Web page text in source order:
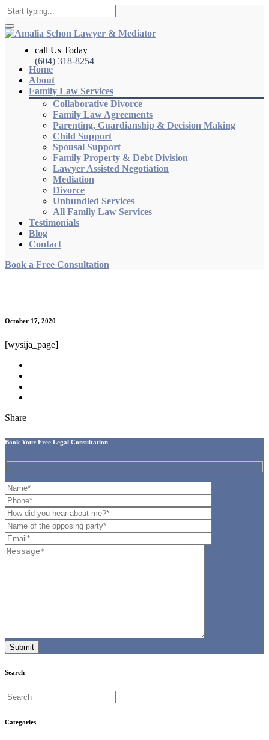
call Us Today
(604) 318-8254
Home
About
Family Law Services
Collaborative Divorce
Family Law Agreements
Parenting, Guardianship & Decision Making
Child Support
Spousal Support
Family Property & Debt Division
Lawyer Assisted Negotiation
Mediation
Divorce
Unbundled Services
All Family Law Services
Testimonials
Blog
Contact
Book a Free Consultation
October 17, 2020
[wysija_page]
Share
Book Your Free Legal Consultation
Search
Categories